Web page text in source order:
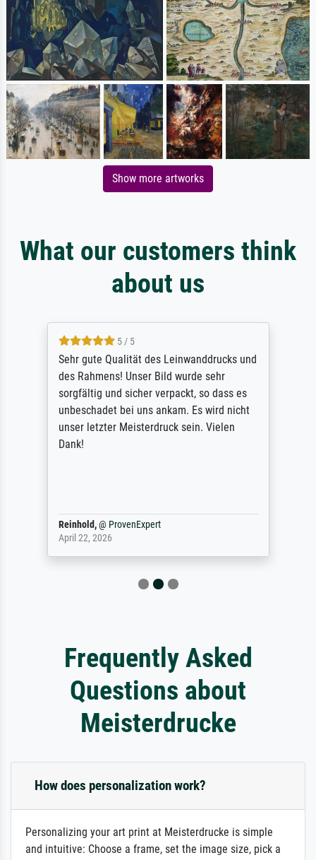
Show more artworks
What our customers think
about us
5 / 5
Sehr gute Qualität des Leinwanddrucks und
des Rahmens! Unser Bild wurde sehr
sorgfältig und sicher verpackt, so dass es
unbeschadet bei uns ankam. Es wird nicht
unser letzter Meisterdruck sein. Vielen
Dank!
Reinhold,@ ProvenExpert
April 22, 2026
Frequently Asked
Questions about
Meisterdrucke
How does personalization work?
Personalizing your art print at Meisterdrucke is simple
and intuitive: Choose a frame, set the image size, pick a